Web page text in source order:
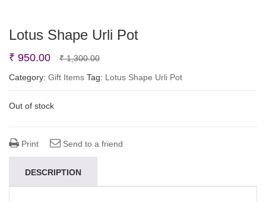
Lotus Shape Urli Pot
₹1,300.00Original
price
₹ 950.00
Current
price
Category: Gift Items Tag: Lotus Shape Urli Pot
Out of stock
Print Send to a friend
DESCRIPTION